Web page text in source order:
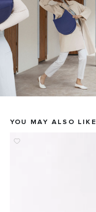
YOU MAY ALSO LIKE